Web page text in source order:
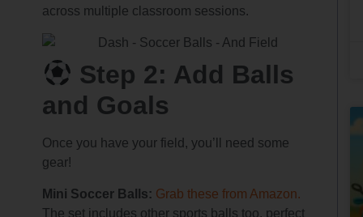
across multiple classroom sessions.
Step 2: Add Balls
and Goals
Once you have your field, you’ll need some
gear!
Mini Soccer Balls: Grab these from Amazon.
The set includes other sports balls too, perfect